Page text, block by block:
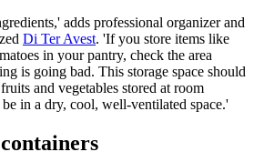
adds professional organizer and
Di Ter Avest. 'If you store items like
in your pantry, check the area
is going bad. This storage space should
and vegetables stored at room
in a dry, cool, well-ventilated space.'